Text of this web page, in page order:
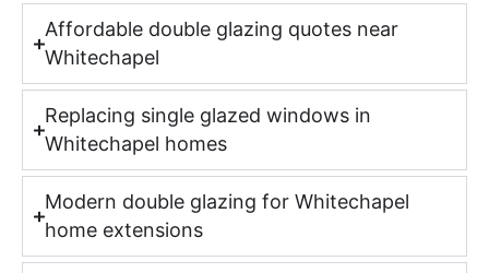
Affordable double glazing quotes near
Whitechapel
Replacing single glazed windows in
Whitechapel homes
Modern double glazing for Whitechapel
home extensions